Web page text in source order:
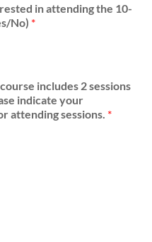
in attending the 10-
No) *
includes 2 sessions
indicate your
attending sessions. *